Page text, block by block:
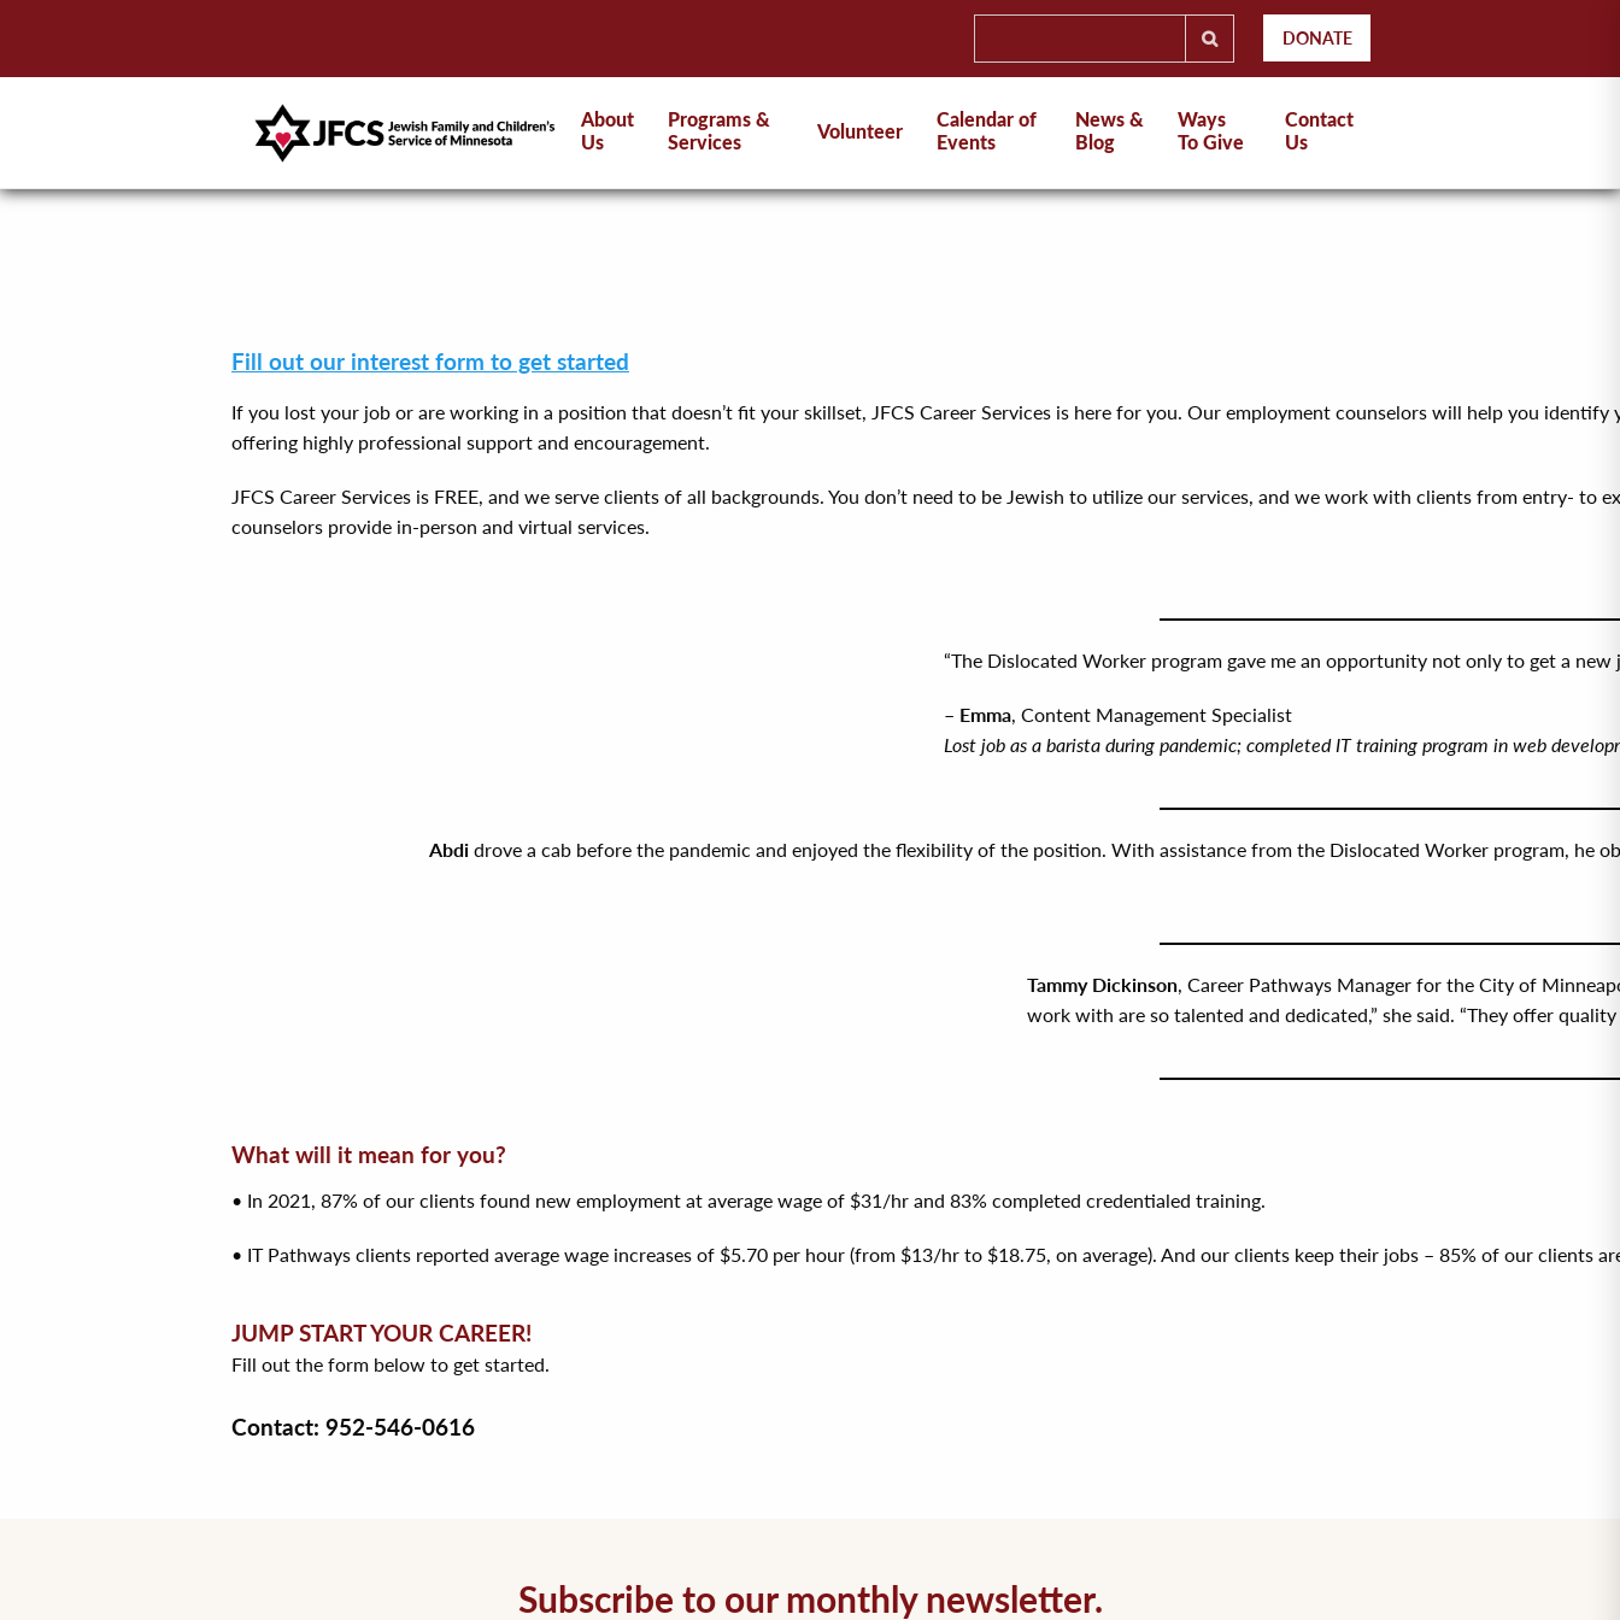
DONATE
About
Us
Programs &
Services
Volunteer
Calendar of
Events
News &
Blog
Ways
To Give
Contact
Us
Fill out our interest form to get started
If you lost your job or are working in a position that doesn’t fit your skillset, JFCS Career Services is here for you. Our employment counselors will help you
offering highly professional support and encouragement.
JFCS Career Services is FREE, and we serve clients of all backgrounds. You don’t need to be Jewish to utilize our services, and we work with clients from
counselors provide in-person and virtual services.
“The Dislocated Worker program gave me an opportunity not only to get a
– Emma, Content Management Specialist
Lost job as a barista during pandemic; completed IT training program in web
Abdi drove a cab before the pandemic and enjoyed the flexibility of the position. With assistance from the Dislocated Worker program, he
Tammy Dickinson, Career Pathways Manager for the City of
work with are so talented and dedicated,” she said. “They offer
What will it mean for you?
• In 2021, 87% of our clients found new employment at average wage of $31/hr and 83% completed credentialed training.
• IT Pathways clients reported average wage increases of $5.70 per hour (from $13/hr to $18.75, on average). And our clients keep their jobs – 85% of our
JUMP START YOUR CAREER!
Fill out the form below to get started.
Contact: 952-546-0616
Subscribe to our monthly newsletter.